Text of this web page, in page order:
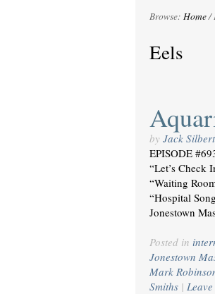
Browse: Home/
Eels
by Jack Silbert
EPISODE
“Let’s
“Waiting
“Hospital
Jonestown
Posted in
Jonestown
Mark
Smiths |